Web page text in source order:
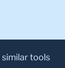
similar tools